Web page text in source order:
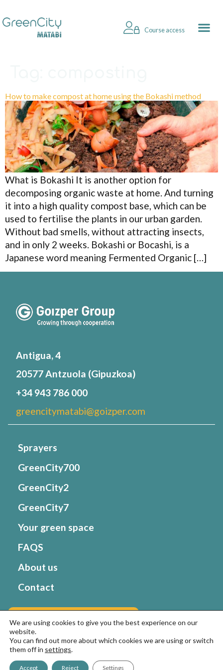
Course access
How to make compost at home using the Bokashi method
What is Bokashi It is another option for
decomposing organic waste at home. And turning
it into a high quality compost base, which can be
used to fertilise the plants in our urban garden.
Without bad smells, without attracting insects,
and in only 2 weeks. Bokashi or Bocashi, is a
Japanese word meaning Fermented Organic […]
Antigua, 4
20577 Antzuola (Gipuzkoa)
+34 943 786 000
greencitymatabi@goizper.com
Sprayers
GreenCity700
GreenCity2
GreenCity7
Your green space
FAQS
About us
Contact
Go to Matabi website
Use and Privacy Policy– Cookies policy
We are using cookies to give you the best experience on our
website.
You can find out more about which cookies we are using or switch
them off in settings.
Accept Reject Settings